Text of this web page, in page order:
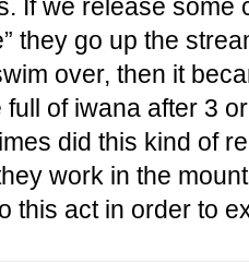
If we release some
they go up the
over, then it
of iwana after 3
did this kind of
work in the
this act in order to